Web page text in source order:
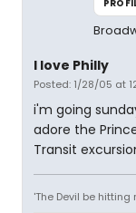
I love Philly
Posted: 1/28/05 at
i'm going
adore the
Transit
'The Devil be